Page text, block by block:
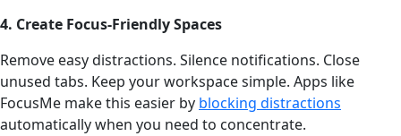
4. Create Focus-Friendly Spaces
Remove easy distractions. Silence notifications. Close
unused tabs. Keep your workspace simple. Apps like
FocusMe make this easier by blocking distractions
automatically when you need to concentrate.